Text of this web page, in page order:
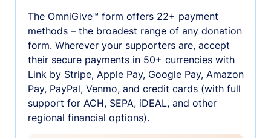
The OmniGive™ form offers 22+ payment
methods – the broadest range of any donation
form. Wherever your supporters are, accept
their secure payments in 50+ currencies with
Link by Stripe, Apple Pay, Google Pay, Amazon
Pay, PayPal, Venmo, and credit cards (with full
support for ACH, SEPA, iDEAL, and other
regional financial options).